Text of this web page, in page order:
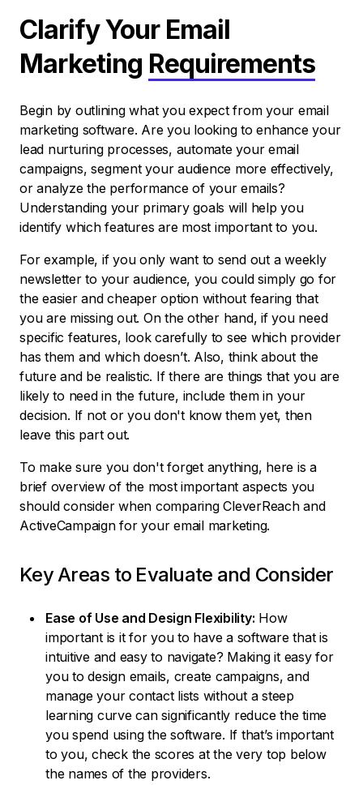
Clarify Your Email
Marketing Requirements
Begin by outlining what you expect from your email
marketing software. Are you looking to enhance your
lead nurturing processes, automate your email
campaigns, segment your audience more effectively,
or analyze the performance of your emails?
Understanding your primary goals will help you
identify which features are most important to you.
For example, if you only want to send out a weekly
newsletter to your audience, you could simply go for
the easier and cheaper option without fearing that
you are missing out. On the other hand, if you need
specific features, look carefully to see which provider
has them and which doesn’t. Also, think about the
future and be realistic. If there are things that you are
likely to need in the future, include them in your
decision. If not or you don't know them yet, then
leave this part out.
To make sure you don't forget anything, here is a
brief overview of the most important aspects you
should consider when comparing CleverReach and
ActiveCampaign for your email marketing.
Key Areas to Evaluate and Consider
Ease of Use and Design Flexibility: How
important is it for you to have a software that is
intuitive and easy to navigate? Making it easy for
you to design emails, create campaigns, and
manage your contact lists without a steep
learning curve can significantly reduce the time
you spend using the software. If that’s important
to you, check the scores at the very top below
the names of the providers.